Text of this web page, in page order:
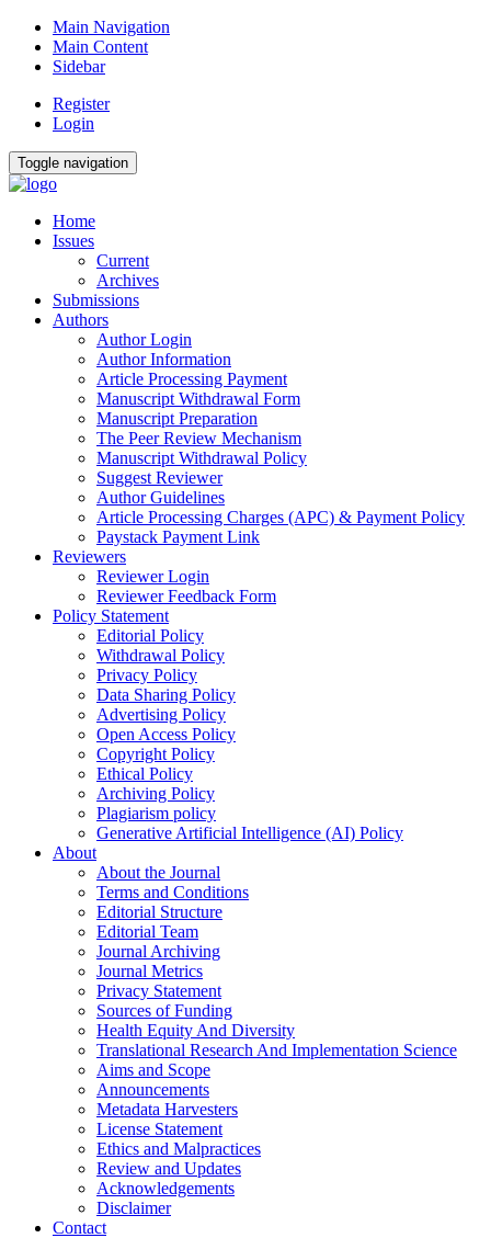
Main Navigation
Main Content
Sidebar
Register
Login
Toggle navigation
Home
Issues
Current
Archives
Submissions
Authors
Author Login
Author Information
Article Processing Payment
Manuscript Withdrawal Form
Manuscript Preparation
The Peer Review Mechanism
Manuscript Withdrawal Policy
Suggest Reviewer
Author Guidelines
Article Processing Charges (APC) & Payment Policy
Paystack Payment Link
Reviewers
Reviewer Login
Reviewer Feedback Form
Policy Statement
Editorial Policy
Withdrawal Policy
Privacy Policy
Data Sharing Policy
Advertising Policy
Open Access Policy
Copyright Policy
Ethical Policy
Archiving Policy
Plagiarism policy
Generative Artificial Intelligence (AI) Policy
About
About the Journal
Terms and Conditions
Editorial Structure
Editorial Team
Journal Archiving
Journal Metrics
Privacy Statement
Sources of Funding
Health Equity And Diversity
Translational Research And Implementation Science
Aims and Scope
Announcements
Metadata Harvesters
License Statement
Ethics and Malpractices
Review and Updates
Acknowledgements
Disclaimer
Contact